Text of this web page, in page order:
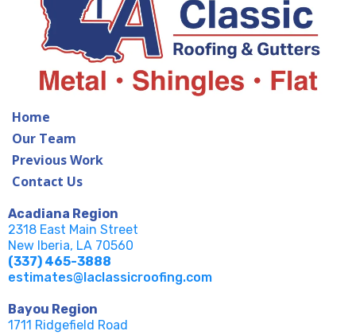
Home
Our Team
Previous Work
Contact Us
Acadiana Region
2318 East Main Street
New Iberia, LA 70560
(337) 465-3888
estimates@laclassicroofing.com
Bayou Region
1711 Ridgefield Road